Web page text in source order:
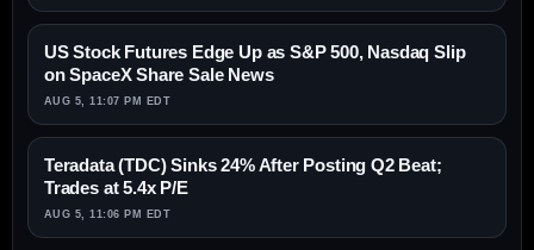
US Stock Futures Edge Up as S&P 500, Nasdaq Slip
on SpaceX Share Sale News
AUG 5, 11:07 PM EDT
Teradata (TDC) Sinks 24% After Posting Q2 Beat;
Trades at 5.4x P/E
AUG 5, 11:06 PM EDT